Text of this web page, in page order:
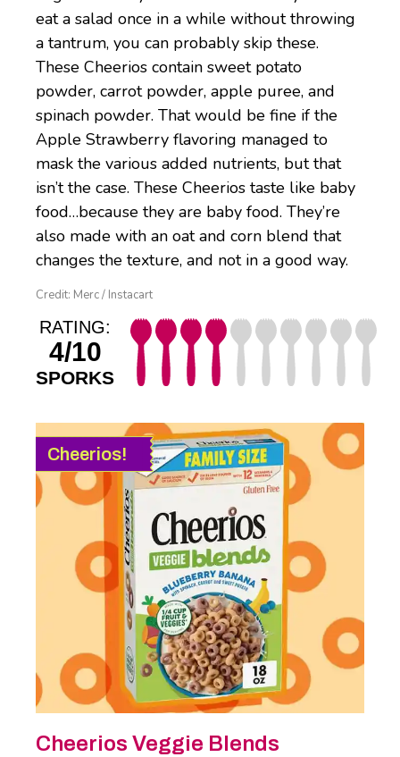
eat a salad once in a while without throwing
a tantrum, you can probably skip these.
These Cheerios contain sweet potato
powder, carrot powder, apple puree, and
spinach powder. That would be fine if the
Apple Strawberry flavoring managed to
mask the various added nutrients, but that
isn’t the case. These Cheerios taste like baby
food…because they are baby food. They’re
also made with an oat and corn blend that
changes the texture, and not in a good way.
Credit: Merc / Instacart
RATING:
4/10
SPORKS
Cheerios!
Cheerios Veggie Blends